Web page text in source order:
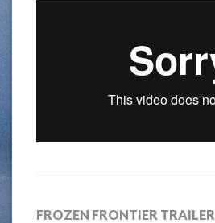
FROZEN FRONTIER TRAILER